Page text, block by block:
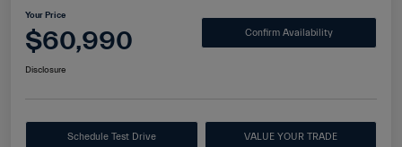
Your Price
$60,990 Confirm Availability
Disclosure
Schedule Test Drive VALUE YOUR TRADE